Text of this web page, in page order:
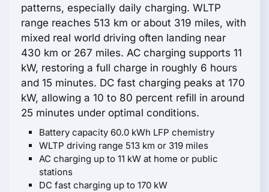
patterns, especially daily charging. WLTP
range reaches 513 km or about 319 miles, with
mixed real world driving often landing near
430 km or 267 miles. AC charging supports 11
kW, restoring a full charge in roughly 6 hours
and 15 minutes. DC fast charging peaks at 170
kW, allowing a 10 to 80 percent refill in around
25 minutes under optimal conditions.
Battery capacity 60.0 kWh LFP chemistry
WLTP driving range 513 km or 319 miles
AC charging up to 11 kW at home or public
stations
DC fast charging up to 170 kW